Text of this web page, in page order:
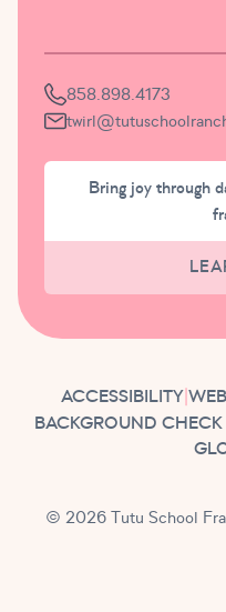
858.898.4173
Bring joy through
ACCESSIBILITY|
BACKGROUND
© 2026 Tutu School